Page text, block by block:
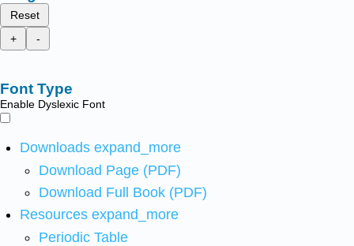
Reset
+
-
Font Type
Enable Dyslexic Font
Downloads expand_more
Download Page (PDF)
Download Full Book (PDF)
Resources expand_more
Periodic Table